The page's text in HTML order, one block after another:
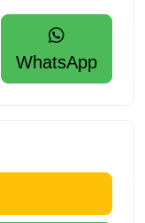
WhatsApp